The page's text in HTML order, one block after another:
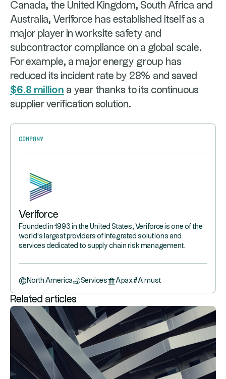
Canada, the United Kingdom, South Africa and
Australia, Veriforce has established itself as a
major player in worksite safety and
subcontractor compliance on a global scale.
For example, a major energy group has
reduced its incident rate by 28% and saved
$6.8 million a year thanks to its continuous
supplier verification solution.
Company
Veriforce
Founded in 1993 in the United States, Veriforce is one of the
world's largest providers of integrated solutions and
services dedicated to supply chain risk management.
North America Services Apax#A must
Related articles